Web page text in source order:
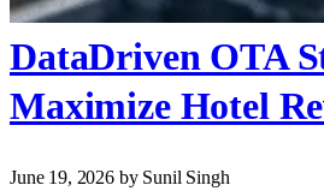
DataDriven OTA
Maximize Hotel
June 19, 2026 by Sunil Singh